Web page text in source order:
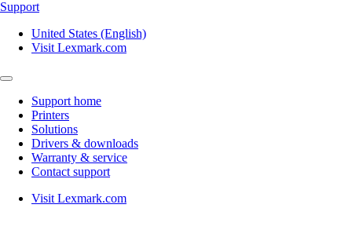
Support
United States (English)
Visit Lexmark.com
Support home
Printers
Solutions
Drivers & downloads
Warranty & service
Contact support
Visit Lexmark.com